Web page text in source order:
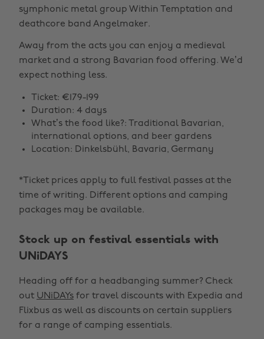
symphonic metal group Within Temptation and
deathcore band Angelmaker.
Away from the acts you can enjoy a medieval
market and a strong Bavarian food offering. We’d
expect nothing less.
Ticket: €179-199
Duration: 4 days
What’s the food like?: Traditional Bavarian,
international options, and beer gardens
Location: Dinkelsbühl, Bavaria, Germany
*Ticket prices apply to full festival passes at the
time of writing. Different options and camping
packages may be available.
Stock up on festival essentials with
UNiDAYS
Heading off for a headbanging summer? Check
out UNiDAYs for travel discounts with Expedia and
Flixbus as well as discounts on certain suppliers
for a range of camping essentials.